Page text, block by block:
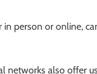
person or online,
also offer